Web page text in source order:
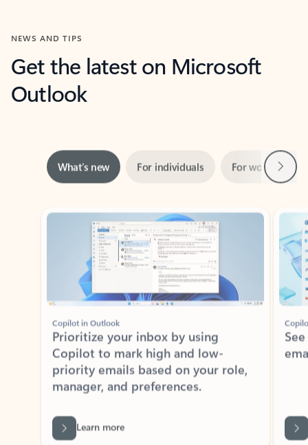
NEWS AND TIPS
Get the latest on Microsoft
Outlook
Copilot in Outlook
Copilot to mark high and low-
priority emails based on your role,
manager, and preferences.